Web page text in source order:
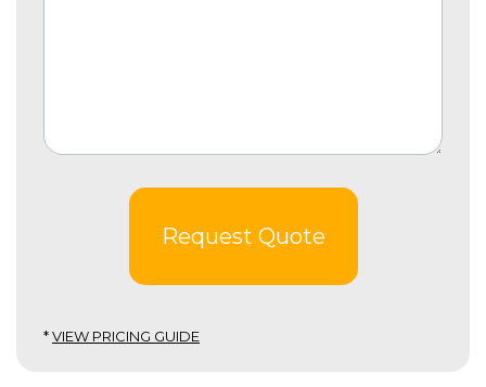
Request Quote
*VIEW PRICING GUIDE